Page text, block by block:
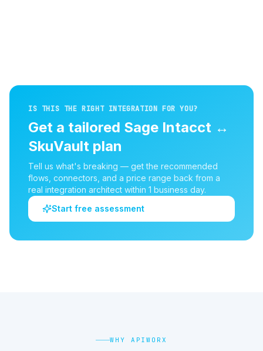
IS THIS THE RIGHT INTEGRATION FOR YOU?
Get a tailored Sage Intacct ↔
SkuVault plan
Tell us what's breaking — get the recommended
flows, connectors, and a price range back from a
real integration architect within 1 business day.
Start free assessment
WHY APIWORX